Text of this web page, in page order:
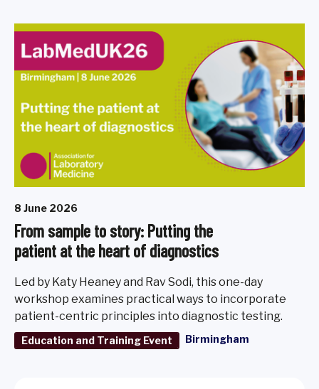
8 June 2026
From sample to story: Putting the
patient at the heart of diagnostics
Led by Katy Heaney and Rav Sodi, this one-day
workshop examines practical ways to incorporate
patient-centric principles into diagnostic testing.
Education and Training Event Birmingham